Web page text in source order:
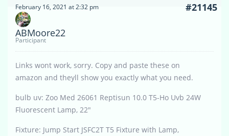
February 16, 2021 at 2:32 pm #21145
ABMoore22
Participant
Links wont work, sorry. Copy and paste these on
amazon and theyll show you exactly what you need.
bulb uv: Zoo Med 26061 Reptisun 10.0 T5-Ho Uvb 24W
Fluorescent Lamp, 22″
Fixture: Jump Start JSFC2T T5 Fixture with Lamp,